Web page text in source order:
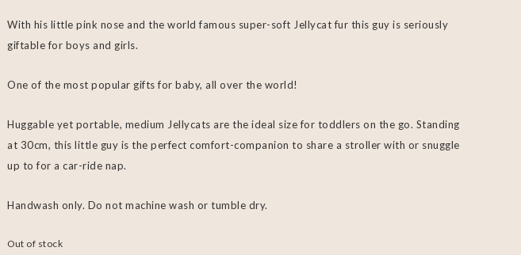
With his little pink nose and the world famous super-soft Jellycat fur this guy is seriously
giftable for boys and girls.
One of the most popular gifts for baby, all over the world!
Huggable yet portable, medium Jellycats are the ideal size for toddlers on the go. Standing
at 30cm, this little guy is the perfect comfort-companion to share a stroller with or snuggle
up to for a car-ride nap.
Handwash only. Do not machine wash or tumble dry.
Out of stock